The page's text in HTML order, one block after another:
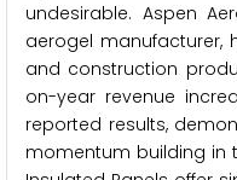
undesirable. Aspen
aerogel manufacturer,
and construction
on-year revenue
reported results,
momentum building in